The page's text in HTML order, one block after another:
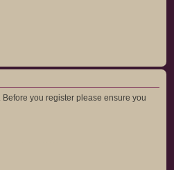
you register please ensure you